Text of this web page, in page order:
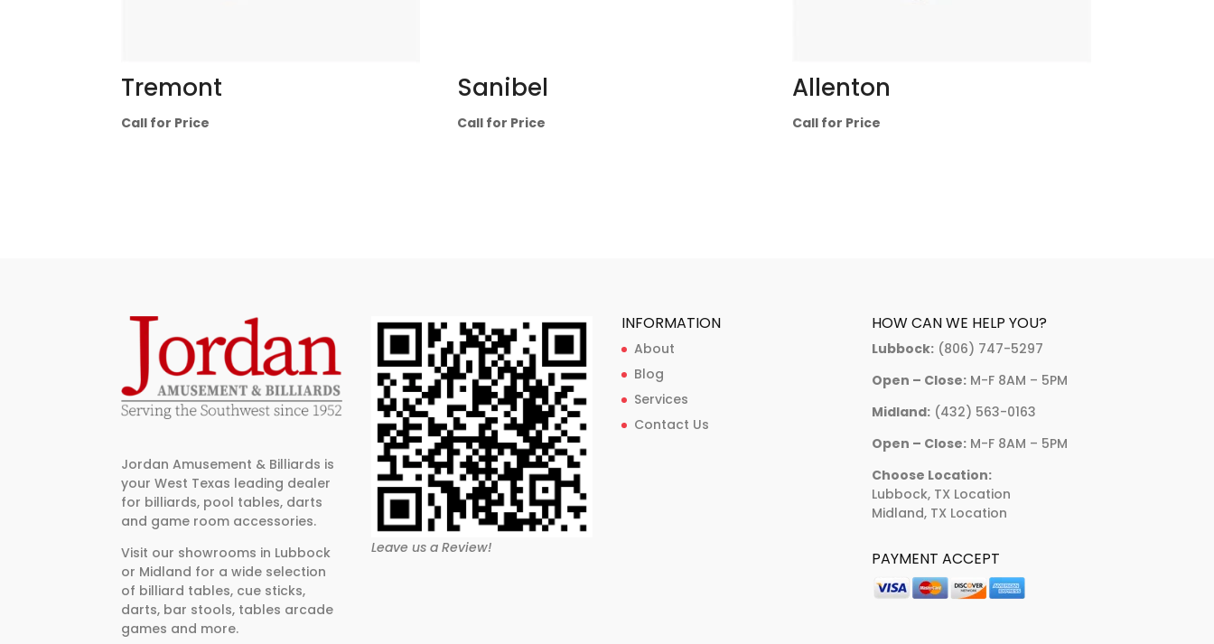
Tremont
Call for Price
Sanibel
Call for Price
Allenton
Call for Price
Jordan Amusement & Billiards is
your West Texas leading dealer
for billiards, pool tables, darts
and game room accessories.
Visit our showrooms in Lubbock
or Midland for a wide selection
of billiard tables, cue sticks,
darts, bar stools, tables arcade
games and more.
Leave us a Review!
INFORMATION
About
Blog
Services
Contact Us
HOW CAN WE HELP YOU?
Lubbock:(806) 747-5297
Open – Close:M-F 8AM – 5PM
Midland:(432) 563-0163
Open – Close:M-F 8AM – 5PM
Choose Location:
Lubbock, TX Location
Midland, TX Location
PAYMENT ACCEPT